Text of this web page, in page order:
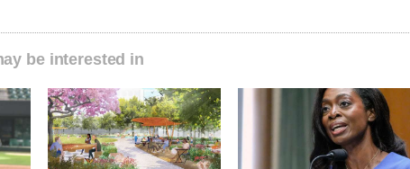
be interested in